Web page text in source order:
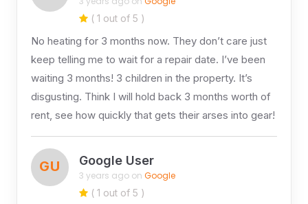
( 1 out of 5 )
No heating for 3 months now. They don’t care just
keep telling me to wait for a repair date. I’ve been
waiting 3 months! 3 children in the property. It’s
disgusting. Think I will hold back 3 months worth of
rent, see how quickly that gets their arses into gear!
GU Google User
3 years ago on Google
( 1 out of 5 )